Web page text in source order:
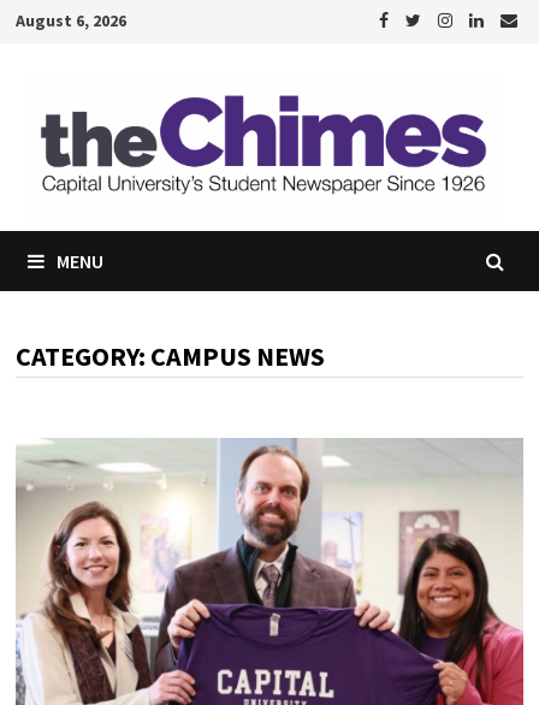
SkipAugust 6, 2026
MENU
CATEGORY: CAMPUS NEWS